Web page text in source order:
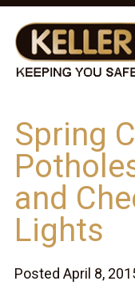
Spring
and
Lights
Posted April 8,